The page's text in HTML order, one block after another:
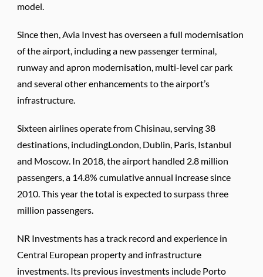
model.
Since then, Avia Invest has overseen a full modernisation
of the airport, including a new passenger terminal,
runway and apron modernisation, multi-level car park
and several other enhancements to the airport’s
infrastructure.
Sixteen airlines operate from Chisinau, serving 38
destinations, includingLondon, Dublin, Paris, Istanbul
and Moscow. In 2018, the airport handled 2.8 million
passengers, a 14.8% cumulative annual increase since
2010. This year the total is expected to surpass three
million passengers.
NR Investments has a track record and experience in
Central European property and infrastructure
investments. Its previous investments include Porto